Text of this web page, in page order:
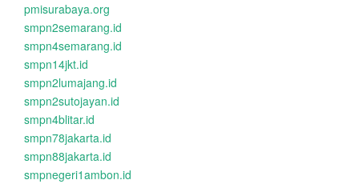
pmisurabaya.org
smpn2semarang.id
smpn4semarang.id
smpn14jkt.id
smpn2lumajang.id
smpn2sutojayan.id
smpn4blitar.id
smpn78jakarta.id
smpn88jakarta.id
smpnegeri1ambon.id